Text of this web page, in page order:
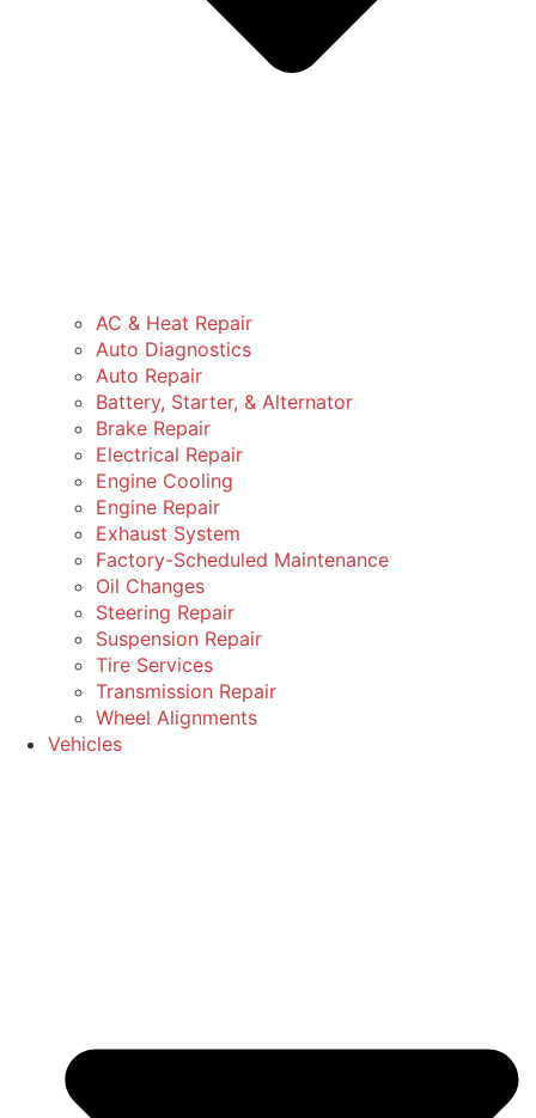
AC & Heat Repair
Auto Diagnostics
Auto Repair
Battery, Starter, & Alternator
Brake Repair
Electrical Repair
Engine Cooling
Engine Repair
Exhaust System
Factory-Scheduled Maintenance
Oil Changes
Steering Repair
Suspension Repair
Tire Services
Transmission Repair
Wheel Alignments
Vehicles